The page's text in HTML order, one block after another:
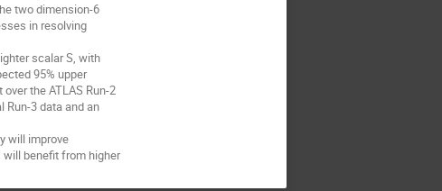
two dimension-6
in resolving
scalar S, with
95% upper
the ATLAS Run-2
Run-3 data and an
will improve
will benefit from higher